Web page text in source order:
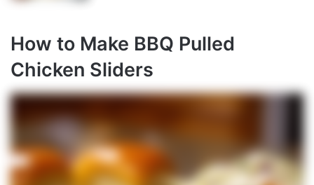
How to Make BBQ Pulled
Chicken Sliders